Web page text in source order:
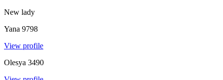
New lady
Yana 9798
View profile
Olesya 3490